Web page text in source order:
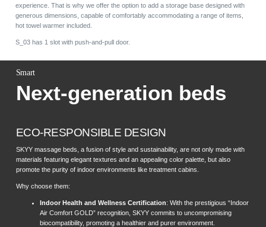
experience. That is why we offer the option to add a storage base designed with
generous dimensions, capable of comfortably accommodating a range of items,
hot towel warmer included.
S_03 has 1 slot with push-and-pull door.
Smart
Next-generation beds
ECO-RESPONSIBLE DESIGN
SKYY massage beds, a fusion of style and sustainability, are not only made with
materials featuring elegant textures and an appealing color palette, but also
promote the purity of indoor environments like treatment cabins.
Why choose them:
Indoor Health and Wellness Certification: With the prestigious “Indoor
Air Comfort GOLD” recognition, SKYY commits to uncompromising
biocompatibility, promoting a healthier and purer environment.